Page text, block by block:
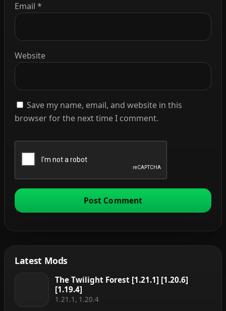
Email *
Website
Save my name, email, and website in this
browser for the next time I comment.
Latest Mods
The Twilight Forest [1.21.1] [1.20.6]
[1.19.4]
1.21.1, 1.20.4